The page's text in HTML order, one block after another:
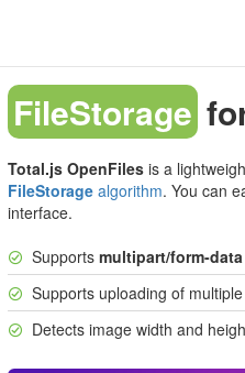
FileStorage
Total.js OpenFiles is a
FileStorage algorithm. You can
interface.
Supports multipart/form-data
Supports uploading of
Detects image width and